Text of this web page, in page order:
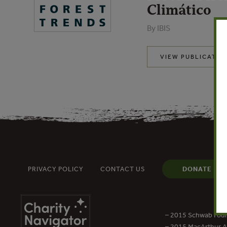
Climático
By IBIS
VIEW PUBLICATION
PRIVACY POLICY CONTACT US DONATE
– 2015 Schwab